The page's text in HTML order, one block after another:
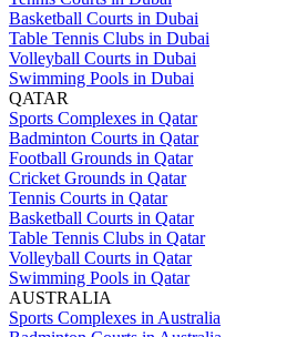
Basketball Courts in Dubai
Table Tennis Clubs in Dubai
Volleyball Courts in Dubai
Swimming Pools in Dubai
QATAR
Sports Complexes in Qatar
Badminton Courts in Qatar
Football Grounds in Qatar
Cricket Grounds in Qatar
Tennis Courts in Qatar
Basketball Courts in Qatar
Table Tennis Clubs in Qatar
Volleyball Courts in Qatar
Swimming Pools in Qatar
AUSTRALIA
Sports Complexes in Australia